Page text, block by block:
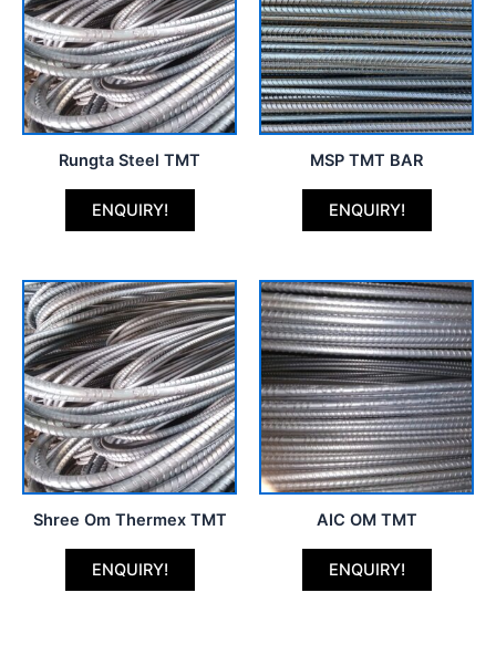
ENQUIRY!
Rungta Steel TMT
ENQUIRY!
MSP TMT BAR
ENQUIRY!
Shree Om Thermex TMT
ENQUIRY!
AIC OM TMT